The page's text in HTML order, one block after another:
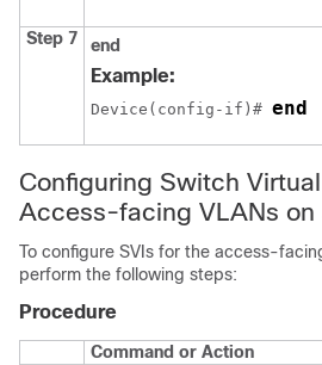
Step 7 end
Example:
Device(config-if)# end
Configuring Switch
Access-facing VLANs on
To configure SVIs for the access-
perform the following steps:
Procedure
Command or Action